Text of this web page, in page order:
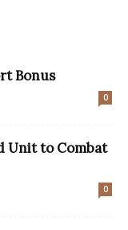
Bonus
0
Unit to Combat
0